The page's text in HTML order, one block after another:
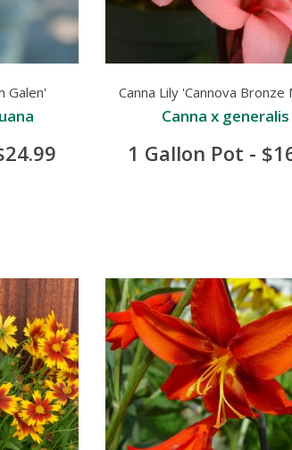
Galen' Canna Lily 'Cannova Bronze
Canna x generalis
1 Gallon Pot -